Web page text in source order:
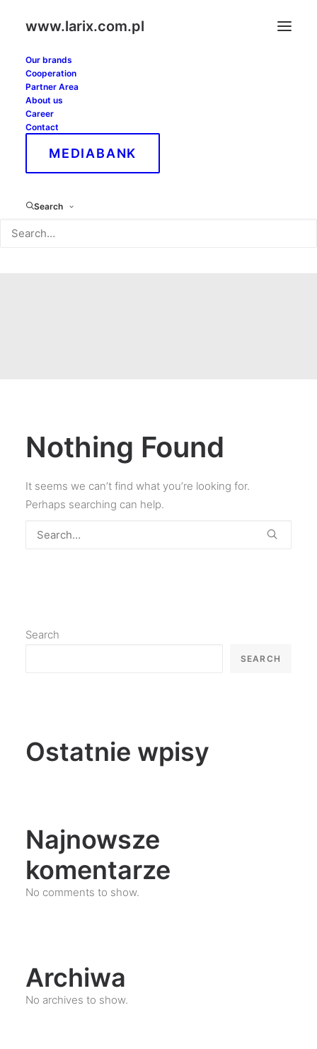
www.larix.com.pl
Our brands
Cooperation
Partner Area
About us
Career
Contact
MEDIABANK
SearchGreater-Poland
Nothing Found
It seems we can’t find what you’re looking for.
Perhaps searching can help.
Search
SEARCH
Ostatnie wpisy
Najnowsze
komentarze
No comments to show.
Archiwa
No archives to show.